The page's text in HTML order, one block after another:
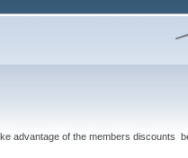
advantage of the members discounts